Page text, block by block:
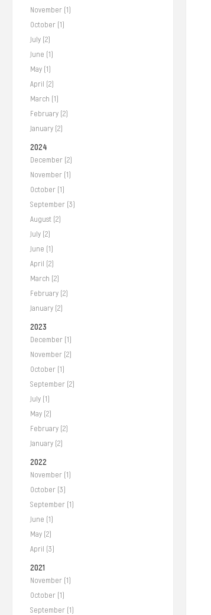
November (1)
October (1)
July (2)
June (1)
May (1)
April (2)
March (1)
February (2)
January (2)
2024
December (2)
November (1)
October (1)
September (3)
August (2)
July (2)
June (1)
April (2)
March (2)
February (2)
January (2)
2023
December (1)
November (2)
October (1)
September (2)
July (1)
May (2)
February (2)
January (2)
2022
November (1)
October (3)
September (1)
June (1)
May (2)
April (3)
2021
November (1)
October (1)
September (1)